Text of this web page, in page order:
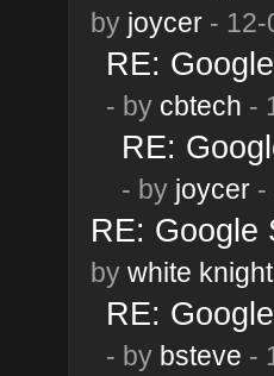
by joycer- 12-
RE:
- by cbtech -
RE:
- by joycer-
RE: Google
by white knight
RE:
- by bsteve -